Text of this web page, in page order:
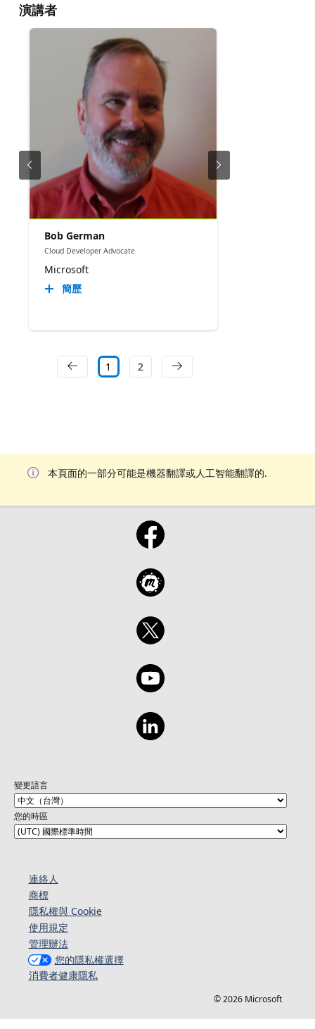
演講者
Bob German
Cloud Developer Advocate
Microsoft
簡歷
1 2
本頁面的一部分可能是機器翻譯或人工智能翻譯的.
變更語言
您的時區
連絡人​​
商標
隱私權與 Cookie
使用規定
管理辦法
您的隱私權選擇
消費者健康隱私
© 2026 Microsoft